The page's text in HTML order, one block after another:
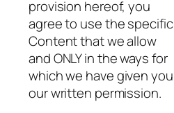
provision hereof, you
agree to use the specific
Content that we allow
and ONLY in the ways for
which we have given you
our written permission.